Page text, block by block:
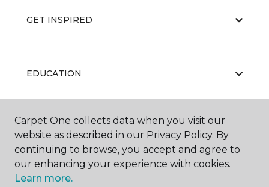
GET INSPIRED
EDUCATION
ABOUT US
Carpet One collects data when you visit our
website as described in our Privacy Policy. By
continuing to browse, you accept and agree to
our enhancing your experience with cookies.
Learn more.